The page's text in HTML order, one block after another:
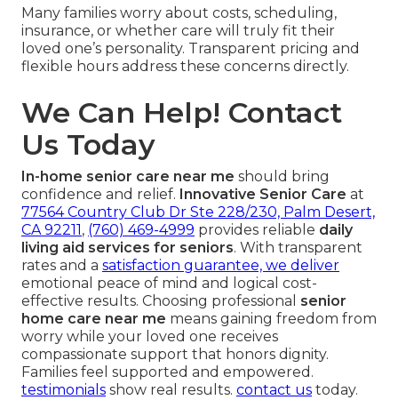
Many families worry about costs, scheduling,
insurance, or whether care will truly fit their
loved one’s personality. Transparent pricing and
flexible hours address these concerns directly.
We Can Help! Contact
Us Today
In-home senior care near me should bring
confidence and relief. Innovative Senior Care at
77564 Country Club Dr Ste 228/230, Palm Desert,
CA 92211 , (760) 469-4999 provides reliable daily
living aid services for seniors. With transparent
rates and a satisfaction guarantee, we deliver
emotional peace of mind and logical cost-
effective results. Choosing professional senior
home care near me means gaining freedom from
worry while your loved one receives
compassionate support that honors dignity.
Families feel supported and empowered.
testimonials show real results. contact us today.